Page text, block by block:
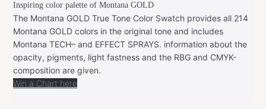
Inspiring color palette of Montana GOLD
The Montana GOLD True Tone Color Swatch provides all 214
Montana GOLD colors in the original tone and includes
Montana TECH– and EFFECT SPRAYS. information about the
opacity, pigments, light fastness and the RBG and CMYK-
composition are given.
Win a Chart here